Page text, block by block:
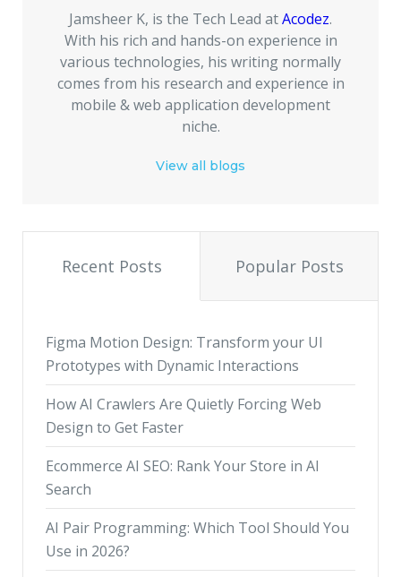
Jamsheer K, is the Tech Lead atAcodez.
With his rich and hands-on experience in
various technologies, his writing normally
comes from his research and experience in
mobile & web application development
niche.
View all blogs
Recent Posts Popular Posts
Figma Motion Design: Transform your UI
Prototypes with Dynamic Interactions
How AI Crawlers Are Quietly Forcing Web
Design to Get Faster
Ecommerce AI SEO: Rank Your Store in AI
Search
AI Pair Programming: Which Tool Should You
Use in 2026?